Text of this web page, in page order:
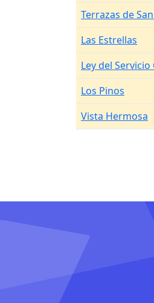
Terrazas de
Las Estrellas
Ley del Servicio
Los Pinos
Vista Hermosa